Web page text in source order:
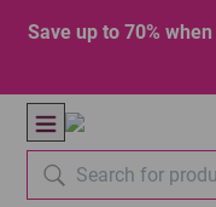
Save up to 70%